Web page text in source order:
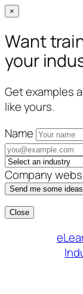
×
Want
your
Get examples
like yours.
Name
Company
Send me some
Close